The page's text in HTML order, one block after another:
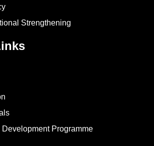
Strengthening
Programme